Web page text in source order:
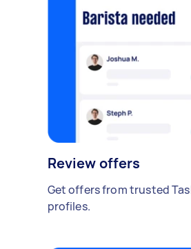
Review offers
Get offers from trusted
profiles.